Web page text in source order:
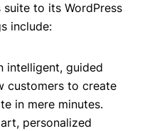
to its WordPress
include:
intelligent, guided
customers to create
in mere minutes.
personalized